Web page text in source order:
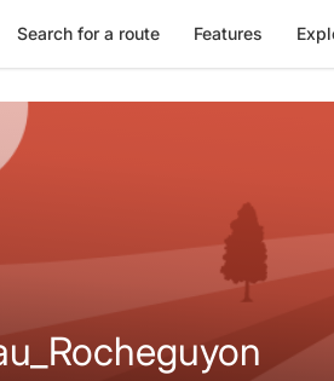
Search for a route Features